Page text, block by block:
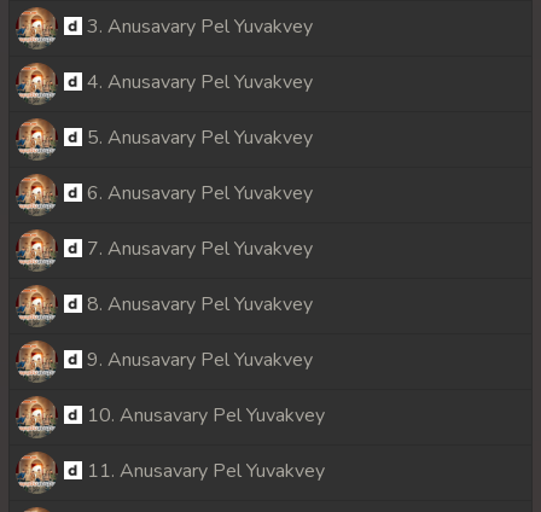
3. Anusavary Pel Yuvakvey
4. Anusavary Pel Yuvakvey
5. Anusavary Pel Yuvakvey
6. Anusavary Pel Yuvakvey
7. Anusavary Pel Yuvakvey
8. Anusavary Pel Yuvakvey
9. Anusavary Pel Yuvakvey
10. Anusavary Pel Yuvakvey
11. Anusavary Pel Yuvakvey